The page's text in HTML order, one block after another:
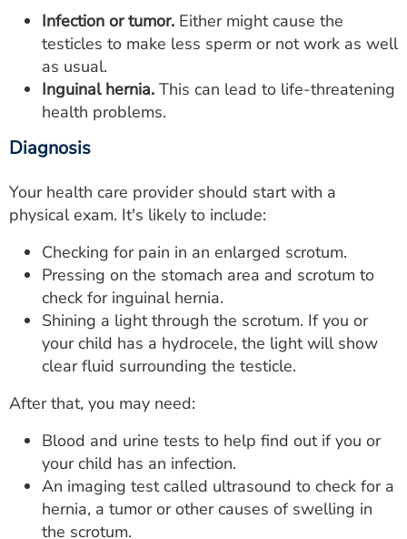
Infection or tumor. Either might cause the
testicles to make less sperm or not work as well
as usual.
Inguinal hernia. This can lead to life-threatening
health problems.
Diagnosis
Your health care provider should start with a
physical exam. It's likely to include:
Checking for pain in an enlarged scrotum.
Pressing on the stomach area and scrotum to
check for inguinal hernia.
Shining a light through the scrotum. If you or
your child has a hydrocele, the light will show
clear fluid surrounding the testicle.
After that, you may need:
Blood and urine tests to help find out if you or
your child has an infection.
An imaging test called ultrasound to check for a
hernia, a tumor or other causes of swelling in
the scrotum.